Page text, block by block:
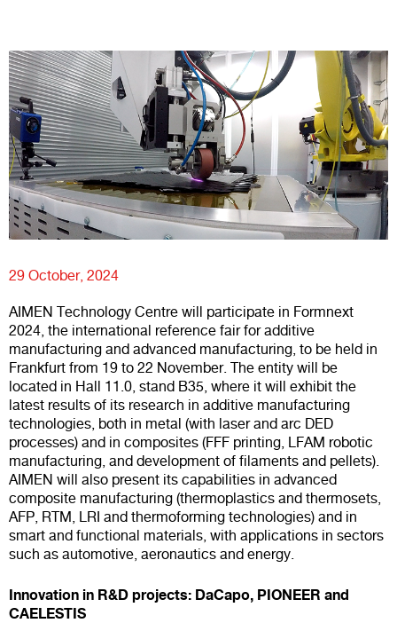
29 October, 2024
AIMEN Technology Centre will participate in Formnext
2024, the international reference fair for additive
manufacturing and advanced manufacturing, to be held in
Frankfurt from 19 to 22 November. The entity will be
located in Hall 11.0, stand B35, where it will exhibit the
latest results of its research in additive manufacturing
technologies, both in metal (with laser and arc DED
processes) and in composites (FFF printing, LFAM robotic
manufacturing, and development of filaments and pellets).
AIMEN will also present its capabilities in advanced
composite manufacturing (thermoplastics and thermosets,
AFP, RTM, LRI and thermoforming technologies) and in
smart and functional materials, with applications in sectors
such as automotive, aeronautics and energy.
Innovation in R&D projects: DaCapo, PIONEER and
CAELESTIS